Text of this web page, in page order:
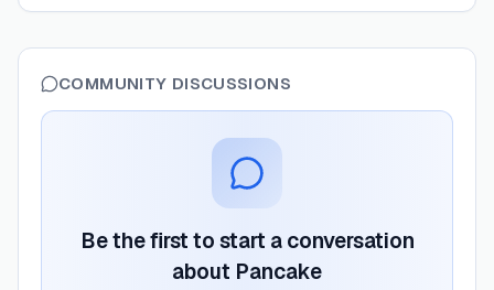
COMMUNITY DISCUSSIONS
Be the first to start a conversation
about Pancake